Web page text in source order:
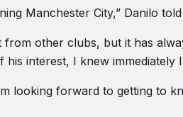
Manchester City,” Danilo told
from other clubs, but it has
interest, I knew immediately
looking forward to getting to